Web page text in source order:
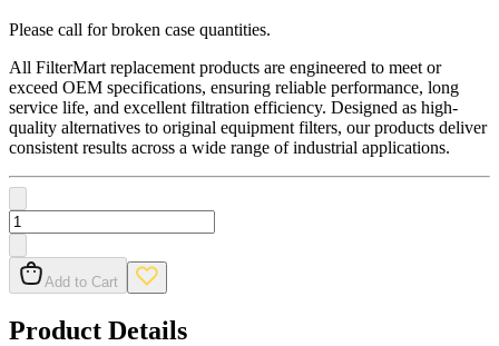
Please call for broken case quantities.
All FilterMart replacement products are engineered to meet or
exceed OEM specifications, ensuring reliable performance, long
service life, and excellent filtration efficiency. Designed as high-
quality alternatives to original equipment filters, our products deliver
consistent results across a wide range of industrial applications.
Add to Cart
Product Details